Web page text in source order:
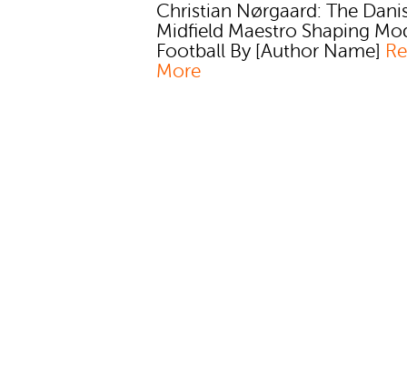
Christian Nørgaard: The
Midfield Maestro Shaping
Football By [Author Name]
More